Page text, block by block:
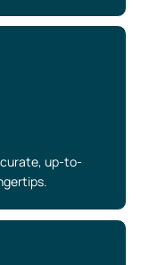
up-to-